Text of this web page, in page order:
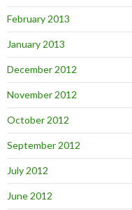
February 2013
January 2013
December 2012
November 2012
October 2012
September 2012
July 2012
June 2012